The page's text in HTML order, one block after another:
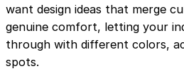
want design ideas that merge
genuine comfort, letting your
through with different colors,
spots.